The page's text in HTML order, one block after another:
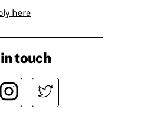
here
touch